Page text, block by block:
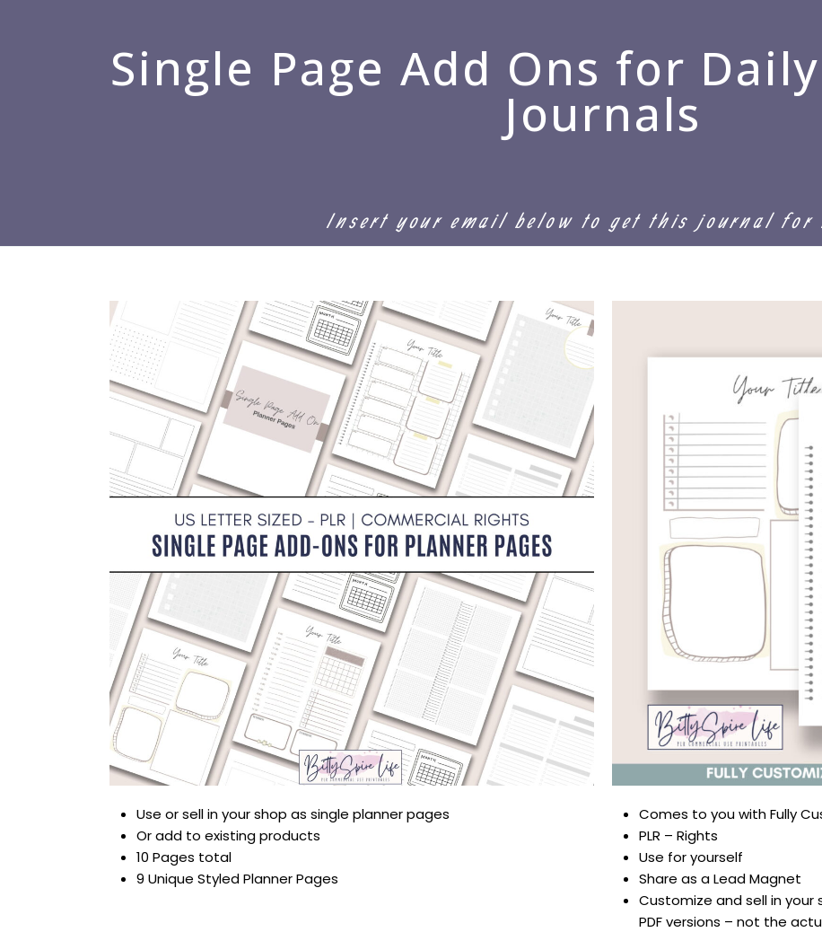
Single Page Add Ons for
Journals
Insert your email below to get this journal for
Use or sell in your shop as single planner pages
Or add to existing products
10 Pages total
9 Unique Styled Planner Pages
Comes to you with Fully
PLR – Rights
Use for yourself
Share as a Lead Magnet
Customize and sell in your
PDF versions – not the